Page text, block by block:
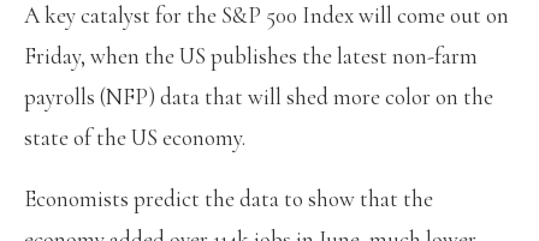
A key catalyst for the S&P 500 Index will come out on
Friday, when the US publishes the latest non-farm
payrolls (NFP) data that will shed more color on the
state of the US economy.
Economists predict the data to show that the